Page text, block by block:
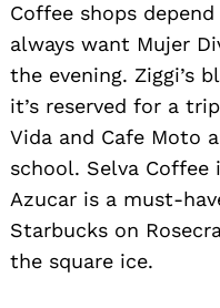
Coffee shops
always want Mujer
the evening. Ziggi’s
it’s reserved for a
Vida and Cafe Moto
school. Selva Coffee
Azucar is a must-
Starbucks on
the square ice.
Search
for: